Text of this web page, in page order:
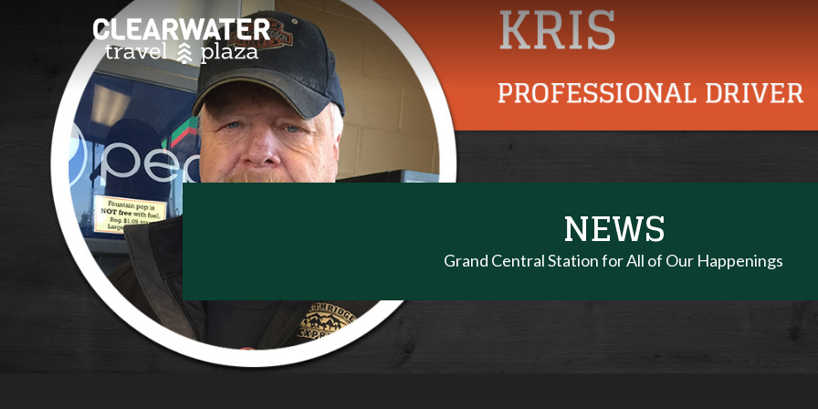
NEWS
Grand Central Station for All of Our Happenings